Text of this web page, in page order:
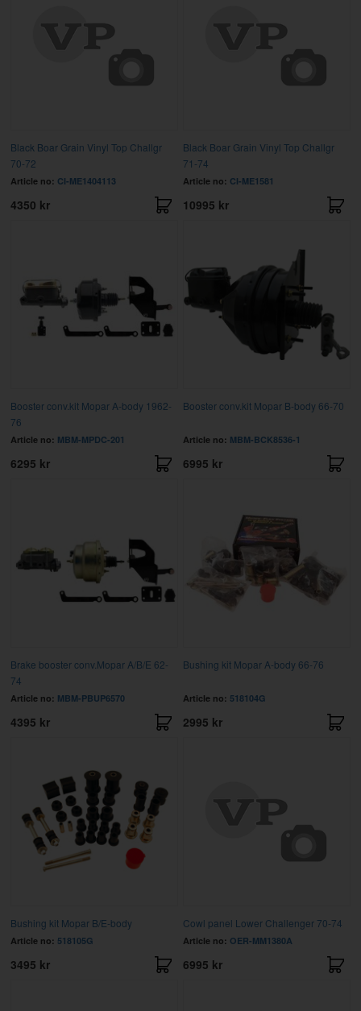
Black Boar Grain Vinyl Top Challgr
70-72
Article no: CI-ME1404113
4350 kr
Black Boar Grain Vinyl Top Challgr
71-74
Article no: CI-ME1581
10995 kr
Booster conv.kit Mopar A-body 1962-
76
Article no: MBM-MPDC-201
6295 kr
Booster conv.kit Mopar B-body 66-70
Article no: MBM-BCK8536-1
6995 kr
Brake booster conv.Mopar A/B/E 62-
74
Article no: MBM-PBUP6570
4395 kr
Bushing kit Mopar A-body 66-76
Article no: 518104G
2995 kr
Bushing kit Mopar B/E-body
Article no: 518105G
3495 kr
Cowl panel Lower Challenger 70-74
Article no: OER-MM1380A
6995 kr